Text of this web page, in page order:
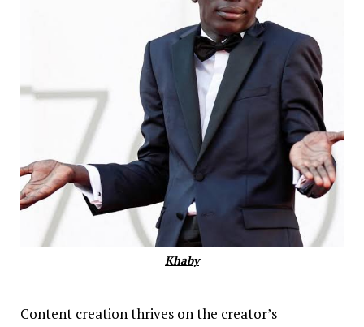
Khaby
Content creation thrives on the creator’s